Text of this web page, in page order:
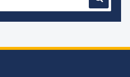
by PCE